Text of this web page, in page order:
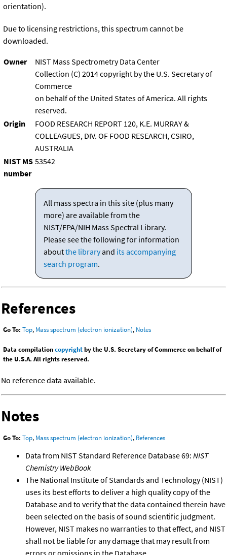
orientation).
Due to licensing restrictions, this spectrum cannot be
downloaded.
Owner
NIST Mass Spectrometry Data Center
Collection (C) 2014 copyright by the U.S. Secretary of
Commerce
on behalf of the United States of America. All rights
reserved.
Origin
FOOD RESEARCH REPORT 120, K.E. MURRAY &
COLLEAGUES, DIV. OF FOOD RESEARCH, CSIRO,
AUSTRALIA
NIST MS
number
53542
All mass spectra in this site (plus many
more) are available from the
NIST/EPA/NIH Mass Spectral Library.
Please see the following for information
aboutthe libraryand its accompanying
search program.
References
Go To: Top, Mass spectrum (electron ionization), Notes
Data compilationcopyrightby the U.S. Secretary of Commerce on behalf of
the U.S.A. All rights reserved.
No reference data available.
Notes
Go To: Top, Mass spectrum (electron ionization), References
Data from NIST Standard Reference Database 69: NIST
Chemistry WebBook
The National Institute of Standards and Technology (NIST)
uses its best efforts to deliver a high quality copy of the
Database and to verify that the data contained therein have
been selected on the basis of sound scientific judgment.
However, NIST makes no warranties to that effect, and NIST
shall not be liable for any damage that may result from